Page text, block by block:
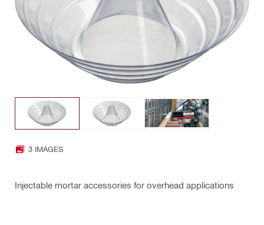
3 IMAGES
Injectable mortar accessories for overhead applications